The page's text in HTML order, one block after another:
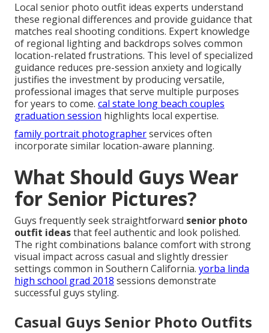
Local senior photo outfit ideas experts understand
these regional differences and provide guidance that
matches real shooting conditions. Expert knowledge
of regional lighting and backdrops solves common
location-related frustrations. This level of specialized
guidance reduces pre-session anxiety and logically
justifies the investment by producing versatile,
professional images that serve multiple purposes
for years to come. cal state long beach couples
graduation session highlights local expertise.
family portrait photographerservices often
incorporate similar location-aware planning.
What Should Guys Wear
for Senior Pictures?
Guys frequently seek straightforward senior photo
outfit ideasthat feel authentic and look polished.
The right combinations balance comfort with strong
visual impact across casual and slightly dressier
settings common in Southern California. yorba linda
high school grad 2018 sessions demonstrate
successful guys styling.
Casual Guys Senior Photo Outfits